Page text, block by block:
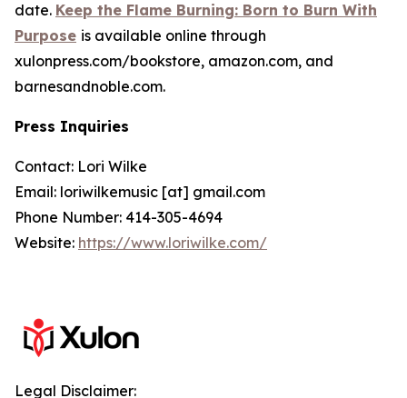
date. Keep the Flame Burning: Born to Burn With
Purpose is available online through
xulonpress.com/bookstore, amazon.com, and
barnesandnoble.com.
Press Inquiries
Contact: Lori Wilke
Email: loriwilkemusic [at] gmail.com
Phone Number: 414-305-4694
Website: https://www.loriwilke.com/
Legal Disclaimer: